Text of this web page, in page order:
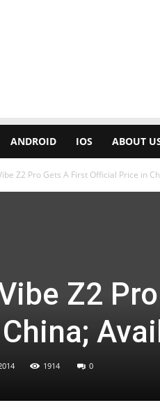
ANDROID IOS ABOUT
Z2 Pro Gets A First Official Price in
Z2
1914 0